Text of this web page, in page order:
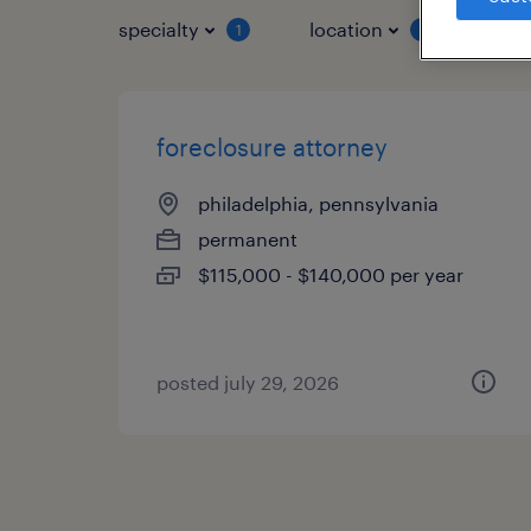
specialty 1 location
foreclosure attorney
philadelphia, pennsylvania
permanent
$115,000 - $140,000 per year
posted july 29, 2026